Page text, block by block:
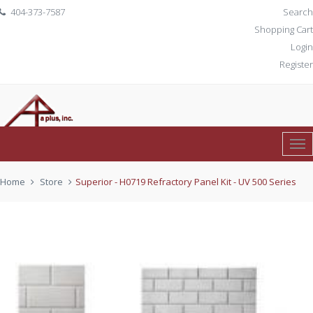
404-373-7587
Search
Shopping Cart
Login
Register
Home
Store Superior - H0719 Refractory Panel Kit - UV 500 Series